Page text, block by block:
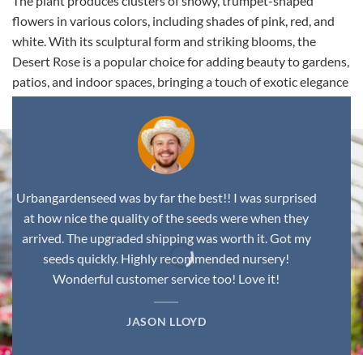
flowers in various colors, including shades of pink, red, and
white. With its sculptural form and striking blooms, the
Desert Rose is a popular choice for adding beauty to gardens,
patios, and indoor spaces, bringing a touch of exotic elegance
to any environment.
Urbangardenseed was by far the best!! I was surprised
at how nice the quality of the seeds were when they
arrived. The upgraded shipping was worth it. Got my
seeds quickly. Highly recommended nursery!
Wonderful customer service too! Love it!
JASON LLOYD